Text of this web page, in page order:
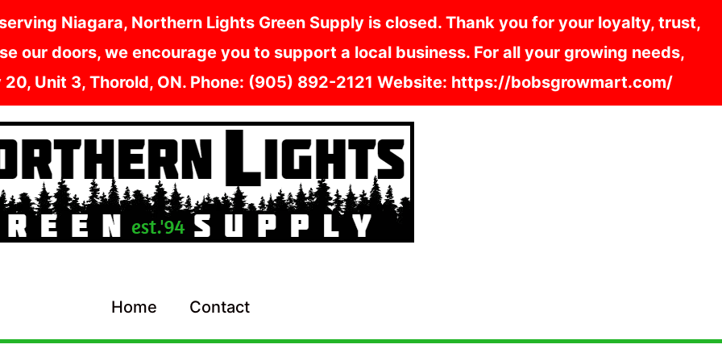
Niagara, Northern Lights Green Supply is closed. Thank you for your loyalty, trust,
our doors, we encourage you to support a local business. For all your growing needs,
Unit 3, Thorold, ON. Phone: (905) 892-2121 Website: https://bobsgrowmart.com/
Home Contact